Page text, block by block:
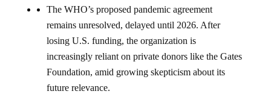
The WHO’s proposed pandemic agreement
remains unresolved, delayed until 2026. After
losing U.S. funding, the organization is
increasingly reliant on private donors like the Gates
Foundation, amid growing skepticism about its
future relevance.